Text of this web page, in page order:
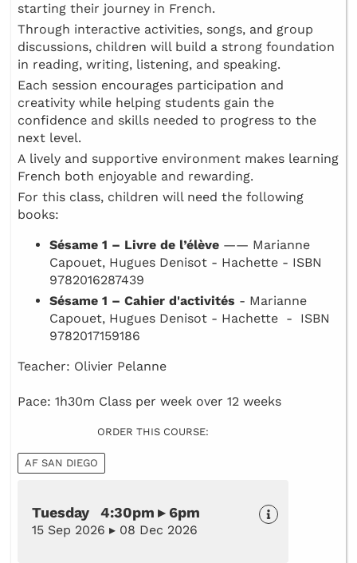
starting their journey in French.
Through interactive activities, songs, and group
discussions, children will build a strong foundation
in reading, writing, listening, and speaking.
Each session encourages participation and
creativity while helping students gain the
confidence and skills needed to progress to the
next level.
A lively and supportive environment makes learning
French both enjoyable and rewarding.
For this class, children will need the following
books:
Sésame 1 – Livre de l’élève —— Marianne
Capouet, Hugues Denisot - Hachette - ISBN
9782016287439
Sésame 1 – Cahier d'activités - Marianne
Capouet, Hugues Denisot - Hachette - ISBN
9782017159186
Teacher: Olivier Pelanne
Pace: 1h30m Class per week over 12 weeks
ORDER THIS COURSE:
AF SAN DIEGO
Tuesday 4:30pm ▸ 6pm
15 Sep 2026 ▸ 08 Dec 2026